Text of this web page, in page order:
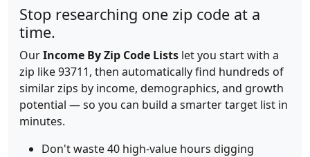
Stop researching one zip code at a
time.
OurIncome By Zip Code Lists let you start with a
zip like 93711, then automatically find hundreds of
similar zips by income, demographics, and growth
potential — so you can build a smarter target list in
minutes.
Don't waste 40 high-value hours digging